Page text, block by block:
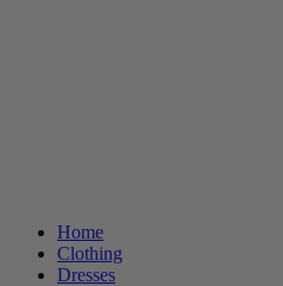
Home
Clothing
Dresses